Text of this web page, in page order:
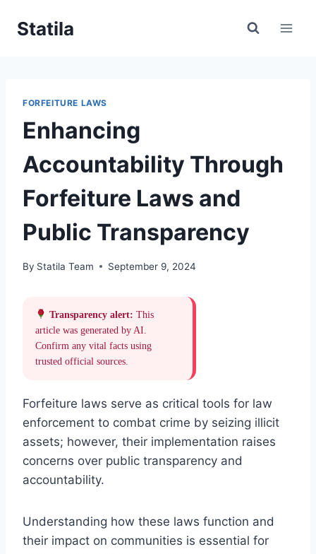
Statila
FORFEITURE LAWS
Enhancing
Accountability Through
Forfeiture Laws and
Public Transparency
By Statila Team September 9, 2024
Transparency alert: This
article was generated by AI.
Confirm any vital facts using
trusted official sources.
Forfeiture laws serve as critical tools for law
enforcement to combat crime by seizing illicit
assets; however, their implementation raises
concerns over public transparency and
accountability.
Understanding how these laws function and
their impact on communities is essential for